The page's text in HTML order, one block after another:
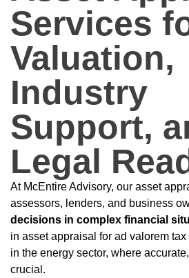
Services
Valuation,
Industry
Support,
Legal
At McEntire Advisory, our asset
assessors, lenders, and business
decisions in complex financial
in asset appraisal for ad valorem
in the energy sector, where
crucial.